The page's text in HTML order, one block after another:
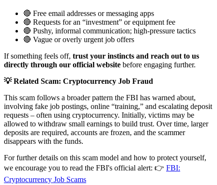
🔴 Free email addresses or messaging apps
🔴 Requests for an “investment” or equipment fee
🔴 Pushy, informal communication; high-pressure tactics
🔴 Vague or overly urgent job offers
If something feels off, trust your instincts and reach out to us
directly through our official website before engaging further.
💡 Related Scam: Cryptocurrency Job Fraud
This scam follows a broader pattern the FBI has warned about,
involving fake job postings, online “training,” and escalating deposit
requests – often using cryptocurrency. Initially, victims may be
allowed to withdraw small earnings to build trust. Over time, larger
deposits are required, accounts are frozen, and the scammer
disappears with the funds.
For further details on this scam model and how to protect yourself,
we encourage you to read the FBI's official alert: 👉 FBI:
Cryptocurrency Job Scams